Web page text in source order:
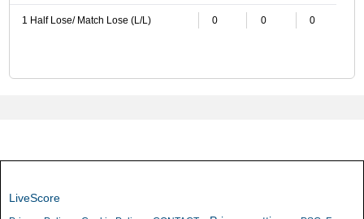
1 Half Lose/ Match Lose (L/L) 0 0 0
LiveScore